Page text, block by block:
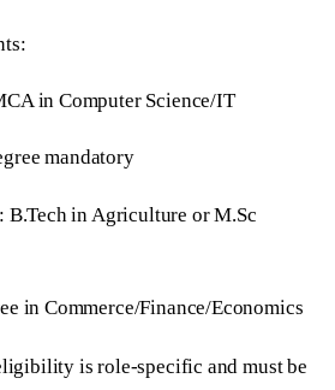
in Computer Science/IT
mandatory
in Agriculture or M.Sc
in Commerce/Finance/Economics
is role-specific and must be